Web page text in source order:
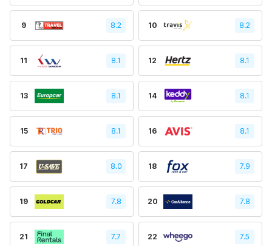
9 8.2 10 8.2
11 8.1 12 8.1
13 8.1 14 8.1
15 8.1 16 8.1
17 8.0 18 7.9
19 7.8 20 7.8
21 7.7 22 7.5